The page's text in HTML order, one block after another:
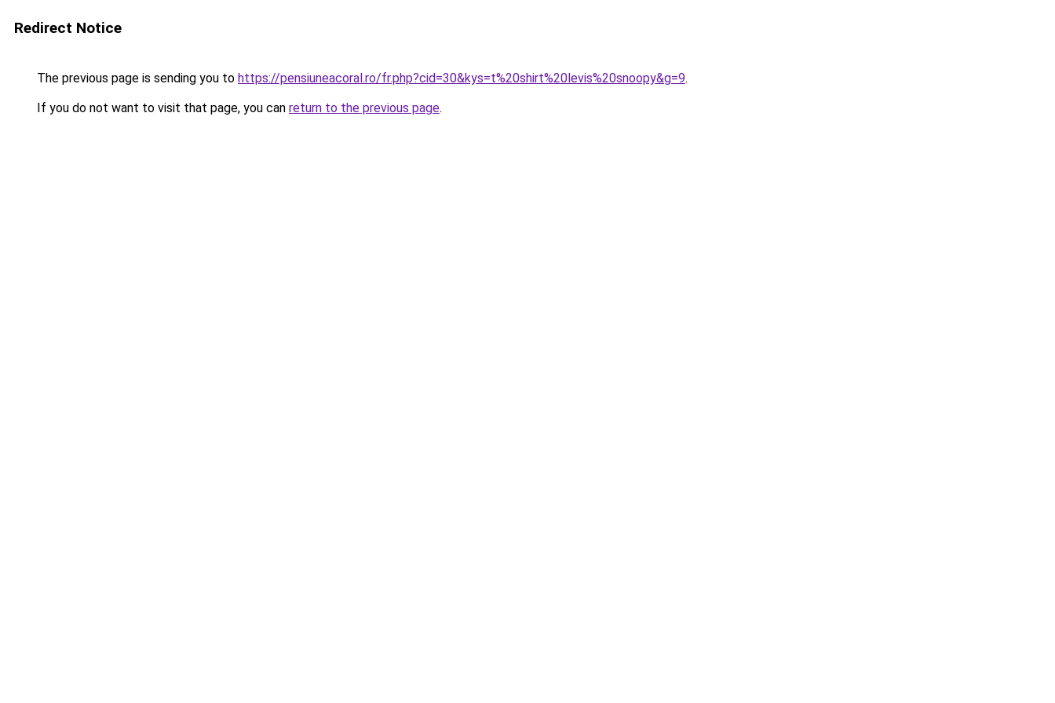
Redirect Notice
The previous page is sending you to https://pensiuneacoral.ro/fr.php?cid=30&kys=t%20shirt%20levis%20snoopy&g=9.
If you do not want to visit that page, you can return to the previous page.